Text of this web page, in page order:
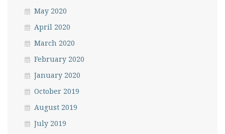
May 2020
April 2020
March 2020
February 2020
January 2020
October 2019
August 2019
July 2019